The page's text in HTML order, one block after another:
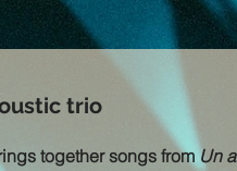
trio
together songs from Un a